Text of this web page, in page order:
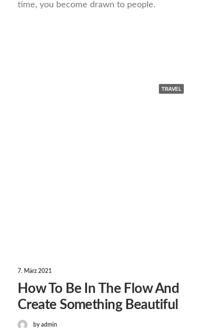
time, you become drawn to people.
TRAVEL
7. März 2021
How To Be In The Flow And
Create Something Beautiful
by admin